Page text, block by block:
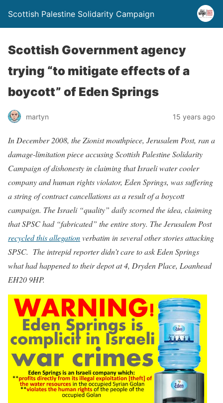
Scottish Palestine Solidarity Campaign
Scottish Government agency
trying “to mitigate effects of a
boycott” of Eden Springs
martyn 15 years ago
In December 2008, the Zionist mouthpiece, Jerusalem Post, ran a
damage-limitation piece accusing Scottish Palestine Solidarity
Campaign of dishonesty in claiming that Israeli water cooler
company and human rights violator, Eden Springs, was suffering
a string of contract cancellations as a result of a boycott
campaign. The Israeli “quality” daily scorned the idea, claiming
that SPSC had “fabricated” the entire story. The Jerusalem Post
recycled this allegationverbatim in several other stories attacking
SPSC. The intrepid reporter didn’t care to ask Eden Springs
what had happened to their depot at 4, Dryden Place, Loanhead
EH20 9HP.